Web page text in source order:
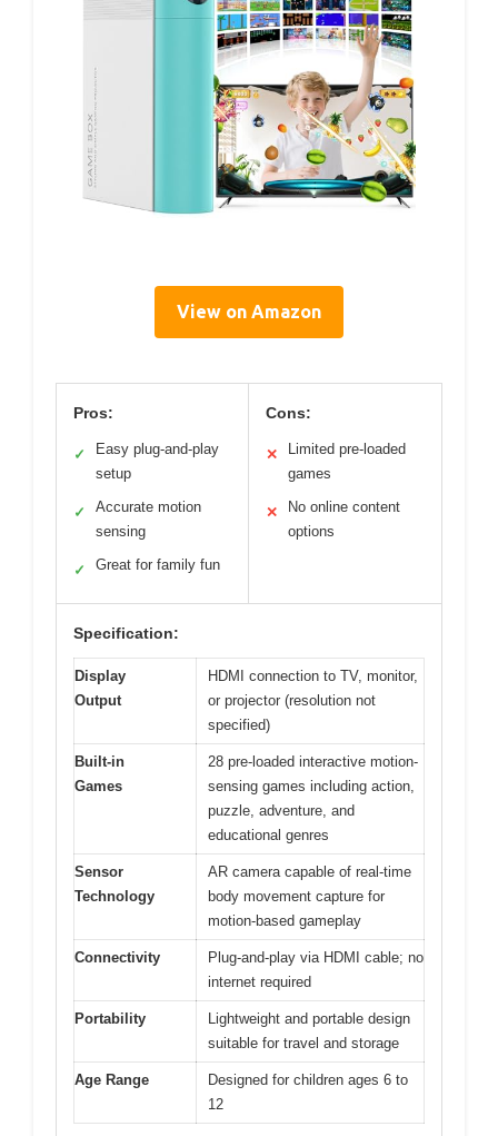
View on Amazon
Pros:
✓
Easy plug-and-play
setup
✓
Accurate motion
sensing
✓ Great for family fun
Cons:
✕
Limited pre-loaded
games
✕
No online content
options
Specification:
Display
Output
HDMI connection to TV, monitor,
or projector (resolution not
specified)
Built-in
Games
28 pre-loaded interactive motion-
sensing games including action,
puzzle, adventure, and
educational genres
Sensor
Technology
AR camera capable of real-time
body movement capture for
motion-based gameplay
Connectivity
Plug-and-play via HDMI cable; no
internet required
Portability
Lightweight and portable design
suitable for travel and storage
Age Range
Designed for children ages 6 to
12